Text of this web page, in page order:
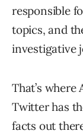
responsible
topics, and
investigative
That’s where
Twitter has
facts out